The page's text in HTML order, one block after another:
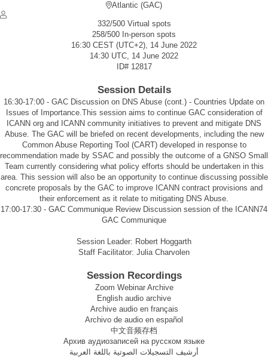
Atlantic (GAC)
332/500 Virtual spots
258/500 In-person spots
16:30 CEST (UTC+2), 14 June 2022
14:30 UTC, 14 June 2022
ID# 12817
Session Details
16:30-17:00 - GAC Discussion on DNS Abuse (cont.) - Countries Update on
Issues of Importance.This session aims to continue GAC consideration of
ICANN org and ICANN community initiatives to prevent and mitigate DNS
Abuse. The GAC will be briefed on recent developments, including the new
Common Abuse Reporting Tool (CART) developed in response to
recommendation made by SSAC and possibly the outcome of a GNSO Small
Team currently considering what policy efforts should be undertaken in this
area. This session will also be an opportunity to continue discussing possible
concrete proposals by the GAC to improve ICANN contract provisions and
their enforcement as it relate to mitigating DNS Abuse.
17:00-17:30 - GAC Communique Review Discussion session of the ICANN74
GAC Communique
Session Leader: Robert Hoggarth
Staff Facilitator: Julia Charvolen
Session Recordings
Zoom Webinar Archive
English audio archive
Archive audio en français
Archivo de audio en español
中文音频存档
Архив аудиозаписей на русском языке
أرشيف التسجيلات الصوتية باللغة العربية